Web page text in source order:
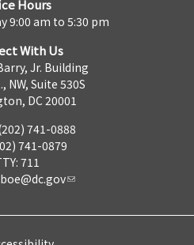
Hours
9:00 am to 5:30 pm
With Us
Jr. Building
NW, Suite 530S
DC 20001
741-0888
741-0879
711